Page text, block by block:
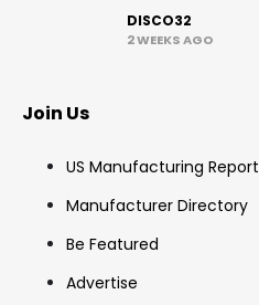
DISCO32
2 WEEKS AGO
Join Us
US Manufacturing Report
Manufacturer Directory
Be Featured
Advertise